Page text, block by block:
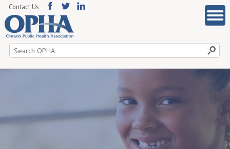
Search
for:
Contact Us